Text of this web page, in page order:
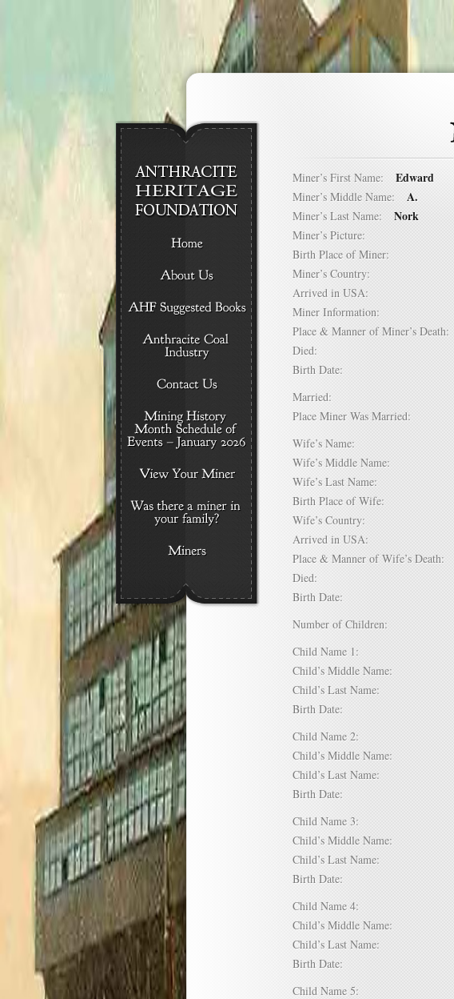
Miner’s First Name: Edward
Miner’s Middle Name: A.
Miner’s Last Name: Nork
Miner’s Picture:
Birth Place of Miner:
Miner’s Country:
Arrived in USA:
Miner Information:
Place & Manner of Miner’s Death:
Died:
Birth Date:
Married:
Place Miner Was Married:
Wife’s Name:
Wife’s Middle Name:
Wife’s Last Name:
Birth Place of Wife:
Wife’s Country:
Arrived in USA:
Place & Manner of Wife’s Death:
Died:
Birth Date:
Number of Children:
Child Name 1:
Child’s Middle Name:
Child’s Last Name:
Birth Date:
Child Name 2:
Child’s Middle Name:
Child’s Last Name:
Birth Date:
Child Name 3:
Child’s Middle Name:
Child’s Last Name:
Birth Date:
Child Name 4:
Child’s Middle Name:
Child’s Last Name:
Birth Date:
Child Name 5: